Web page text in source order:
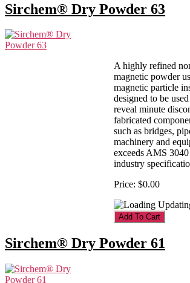
Sirchem® Dry Powder 63
A highly refined
magnetic powder
magnetic particle
designed to be
reveal minute
fabricated
such as bridges,
machinery and
exceeds AMS
industry
Price: $0.00
Sirchem® Dry Powder 61